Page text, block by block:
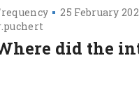
25 February
did the